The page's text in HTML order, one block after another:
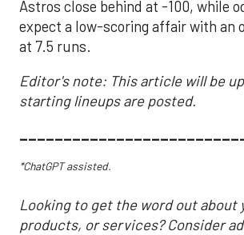
Astros close behind at -100, while
expect a low-scoring affair with an
at 7.5 runs.
Editor's note: This article will be
starting lineups are posted.
*ChatGPT assisted.
Looking to get the word out about
products, or services? Consider